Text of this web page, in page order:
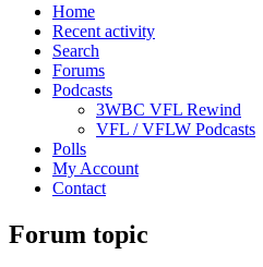
Home
Recent activity
Search
Forums
Podcasts
3WBC VFL Rewind
VFL / VFLW Podcasts
Polls
My Account
Contact
Forum topic